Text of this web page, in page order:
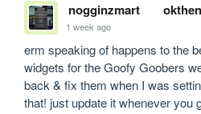
nogginzmart okthen
1 week ago
erm speaking of happens to the
widgets for the Goofy Goobers
back & fix them when I was
that! just update it whenever you